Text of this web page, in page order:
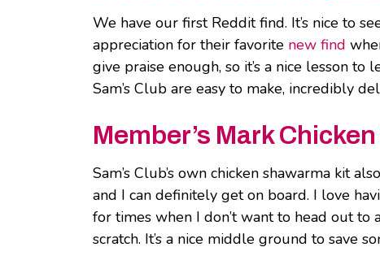
We have our first Reddit find. It’s nice to
appreciation for their favorite new find
give praise enough, so it’s a nice lesson
Sam’s Club are easy to make, incredibly
Member’s Mark
Sam’s Club’s own chicken shawarma kit
and I can definitely get on board. I love
for times when I don’t want to head out to
scratch. It’s a nice middle ground to save